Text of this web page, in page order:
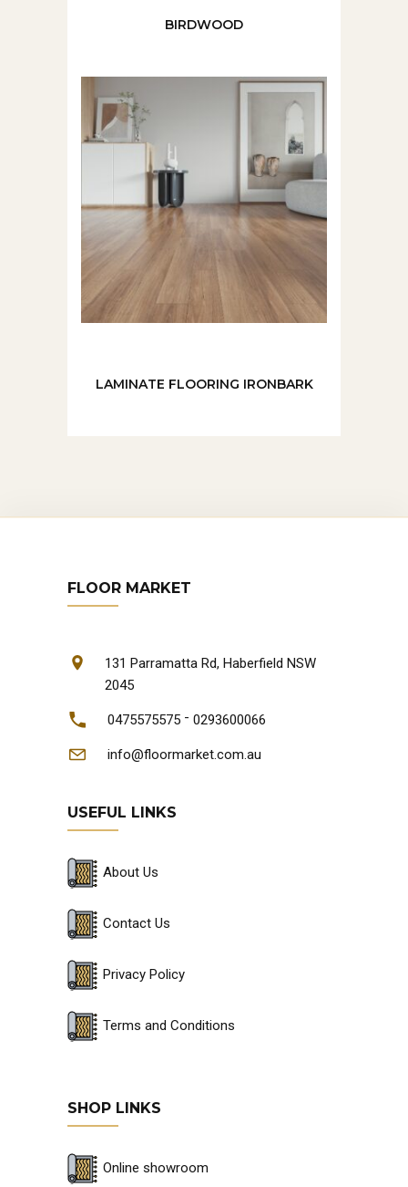
BIRDWOOD
LAMINATE FLOORING IRONBARK
FLOOR MARKET
131 Parramatta Rd, Haberfield NSW
2045
0475575575 - 0293600066
info@floormarket.com.au
USEFUL LINKS
About Us
Contact Us
Privacy Policy
Terms and Conditions
SHOP LINKS
Online showroom